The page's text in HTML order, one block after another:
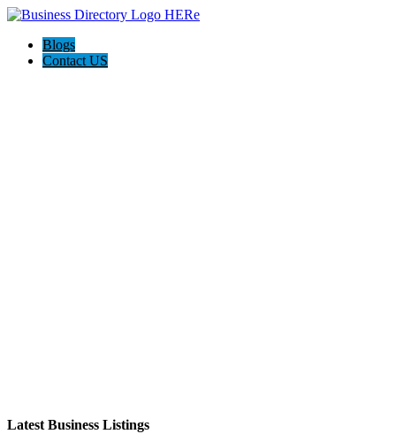
Blogs
Contact US
Latest Business Listings